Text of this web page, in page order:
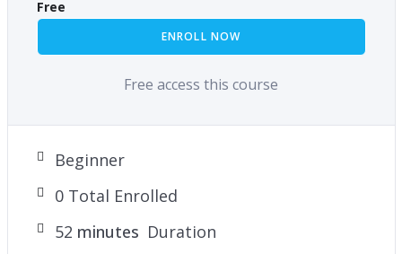
Free
ENROLL NOW
Free access this course
Beginner
0 Total Enrolled
52 minutes Duration